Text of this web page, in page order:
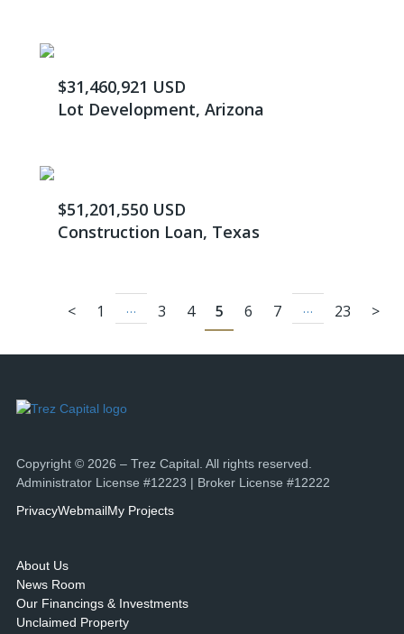
$31,460,921 USD
Lot Development, Arizona
$51,201,550 USD
Construction Loan, Texas
< 1 … 3 4 5 6 7 … 23 >
Copyright © 2026 – Trez Capital. All rights reserved.
Administrator License #12223 | Broker License #12222
PrivacyWebmailMy Projects
About Us
News Room
Our Financings & Investments
Unclaimed Property